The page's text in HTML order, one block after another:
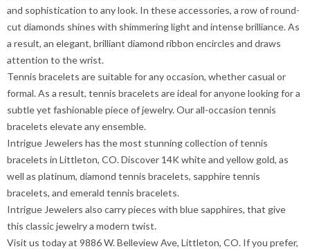
and sophistication to any look. In these accessories, a row of round-
cut diamonds shines with shimmering light and intense brilliance. As
a result, an elegant, brilliant diamond ribbon encircles and draws
attention to the wrist.
Tennis bracelets are suitable for any occasion, whether casual or
formal. As a result, tennis bracelets are ideal for anyone looking for a
subtle yet fashionable piece of jewelry. Our all-occasion tennis
bracelets elevate any ensemble.
Intrigue Jewelers has the most stunning collection of tennis
bracelets in Littleton, CO. Discover 14K white and yellow gold, as
well as platinum, diamond tennis bracelets, sapphire tennis
bracelets, and emerald tennis bracelets.
Intrigue Jewelers also carry pieces with blue sapphires, that give
this classic jewelry a modern twist.
Visit us today at 9886 W. Belleview Ave, Littleton, CO. If you prefer,